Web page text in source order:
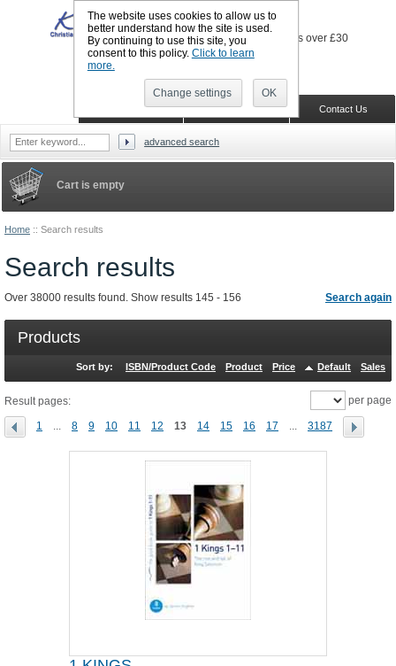
Home :: Search results
Search results
Over 38000 results found. Show results 145 - 156 Search again
Products
Sort by: ISBN/Product Code Product Price Default Sales
Result pages:
1 ... 8 9 10 11 12 13 14 15 16 17 ... 3187
per page
Cart is empty
Sign in
Contact Us
Shopping Cart
advanced search
The website uses cookies to allow us to
better understand how the site is used.
By continuing to use this site, you
consent to this policy. Click to learn
more.
Change settings OK